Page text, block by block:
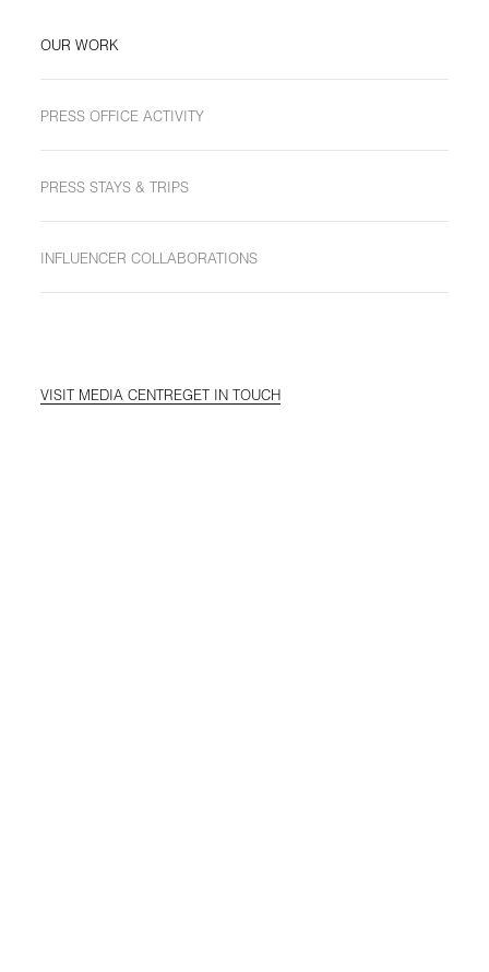
OUR WORK
PRESS OFFICE ACTIVITY
PRESS STAYS & TRIPS
INFLUENCER COLLABORATIONS
VISIT MEDIA CENTREGET IN TOUCH